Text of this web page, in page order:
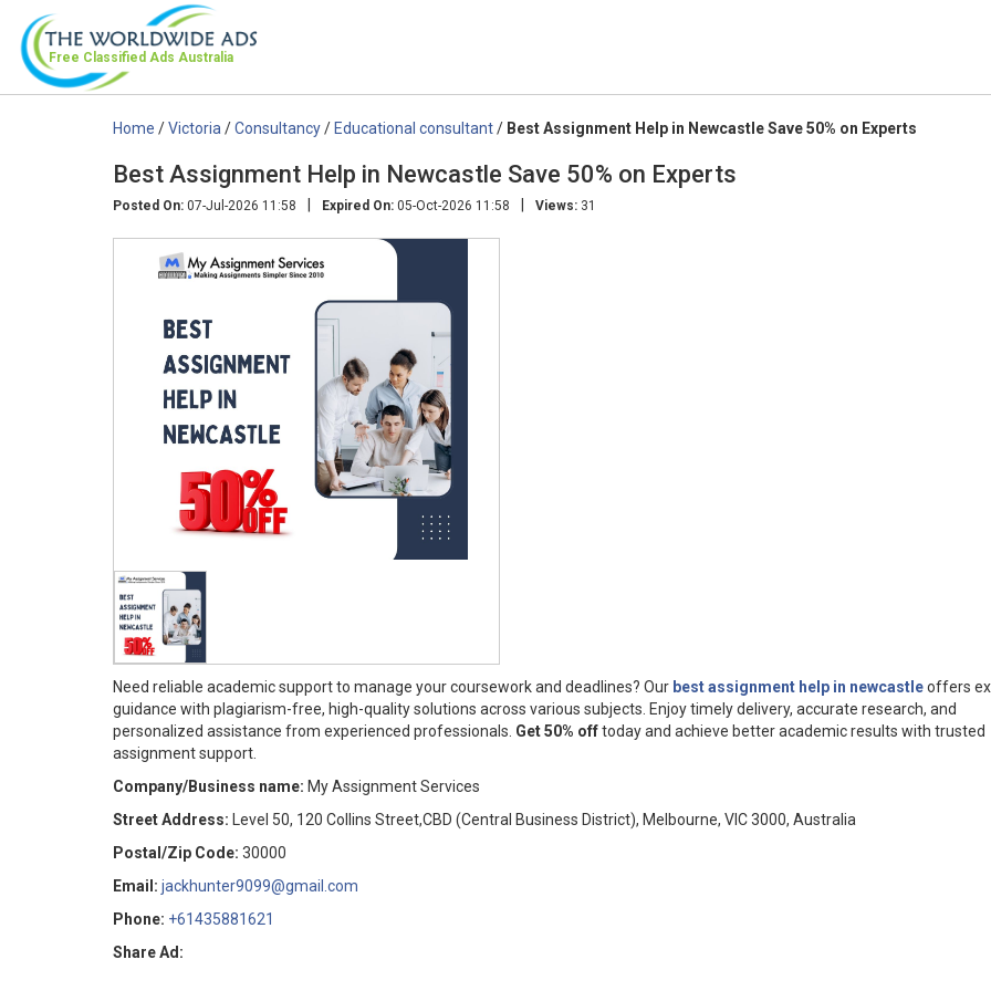
Free Classified Ads Australia
Home /Victoria /Consultancy/Educational consultant/ Best Assignment Help in Newcastle Save 50% on Experts
Best Assignment Help in Newcastle Save 50% on Experts
Posted On: 07-Jul-2026 11:58 | Expired On: 05-Oct-2026 11:58 | Views: 31
Need reliable academic support to manage your coursework and deadlines? Our best assignment help in newcastleoffers
guidance with plagiarism-free, high-quality solutions across various subjects. Enjoy timely delivery, accurate research, and
personalized assistance from experienced professionals. Get 50% offtoday and achieve better academic results with trusted
assignment support.
Company/Business name: My Assignment Services
Street Address: Level 50, 120 Collins Street,CBD (Central Business District), Melbourne, VIC 3000, Australia
Postal/Zip Code: 30000
Email: jackhunter9099@gmail.com
Phone: +61435881621
Share Ad: